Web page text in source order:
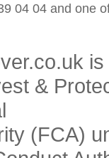
04 04 and one
&
(FCA)